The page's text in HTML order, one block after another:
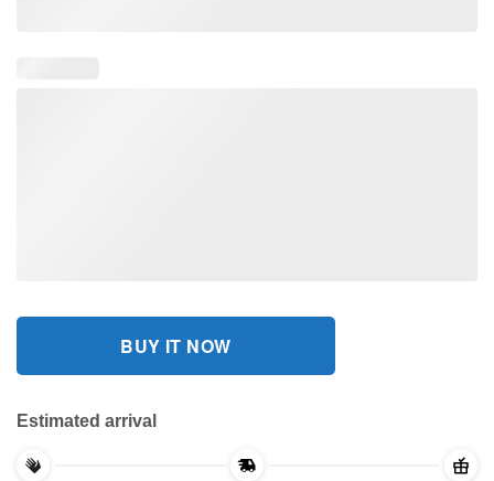
BUY IT NOW
Estimated arrival